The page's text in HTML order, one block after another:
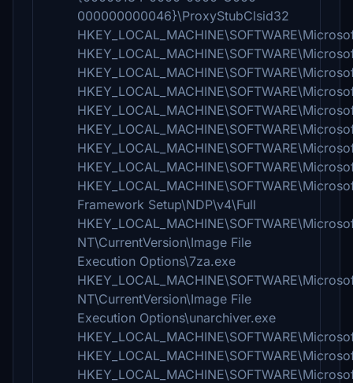
000000000046}\ProxyStubClsid32
Framework Setup\NDP\v4\Full
NT\CurrentVersion\Image File
Execution Options\7za.exe
NT\CurrentVersion\Image File
Execution Options\unarchiver.exe